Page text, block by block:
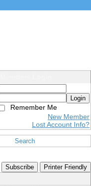
Login
Remember Me
New Member
Lost Account Info?
Search
Subscribe Printer Friendly